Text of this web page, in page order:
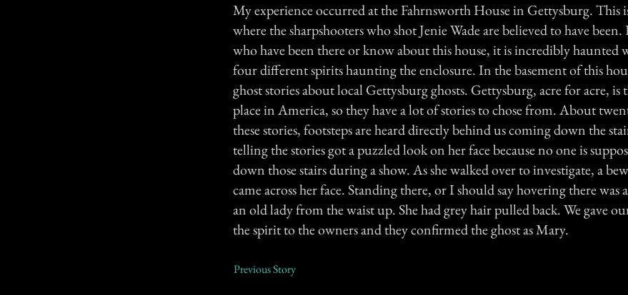
My experience occurred at the Fahrnsworth House in Gettysburg. This
where the sharpshooters who shot Jenie Wade are believed to have
who have been there or know about this house, it is incredibly haunted
four different spirits haunting the enclosure. In the basement of this
ghost stories about local Gettysburg ghosts. Gettysburg, acre for acre, is
place in America, so they have a lot of stories to chose from. About
these stories, footsteps are heard directly behind us coming down the
telling the stories got a puzzled look on her face because no one is
down those stairs during a show. As she walked over to investigate, a
came across her face. Standing there, or I should say hovering there
an old lady from the waist up. She had grey hair pulled back. We gave
the spirit to the owners and they confirmed the ghost as Mary.
Previous Story